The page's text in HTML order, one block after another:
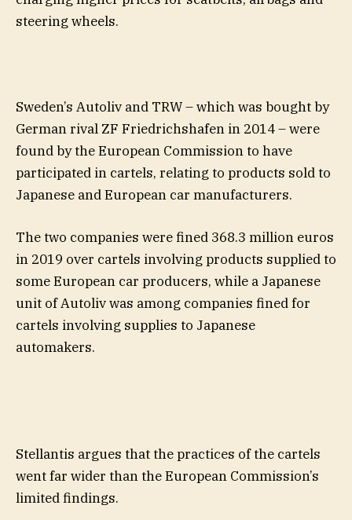
steering wheels.
Sweden’s Autoliv and TRW – which was bought by
German rival ZF Friedrichshafen in 2014 – were
found by the European Commission to have
participated in cartels, relating to products sold to
Japanese and European car manufacturers.
The two companies were fined 368.3 million euros
in 2019 over cartels involving products supplied to
some European car producers, while a Japanese
unit of Autoliv was among companies fined for
cartels involving supplies to Japanese
automakers.
Stellantis argues that the practices of the cartels
went far wider than the European Commission’s
limited findings.